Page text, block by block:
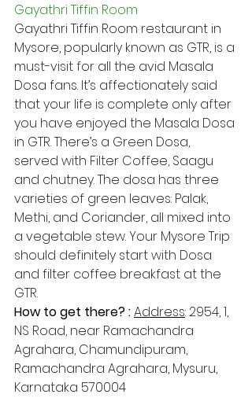
Gayathri Tiffin Room
Gayathri Tiffin Room restaurant in
Mysore, popularly known as GTR, is a
must-visit for all the avid Masala
Dosa fans. It’s affectionately said
that your life is complete only after
you have enjoyed the Masala Dosa
in GTR. There’s a Green Dosa,
served with Filter Coffee, Saagu
and chutney. The dosa has three
varieties of green leaves: Palak,
Methi, and Coriander, all mixed into
a vegetable stew. Your Mysore Trip
should definitely start with Dosa
and filter coffee breakfast at the
GTR.
How to get there? : Address​: 2954, 1,
NS Road, near Ramachandra
Agrahara, Chamundipuram,
Ramachandra Agrahara, Mysuru,
Karnataka 570004